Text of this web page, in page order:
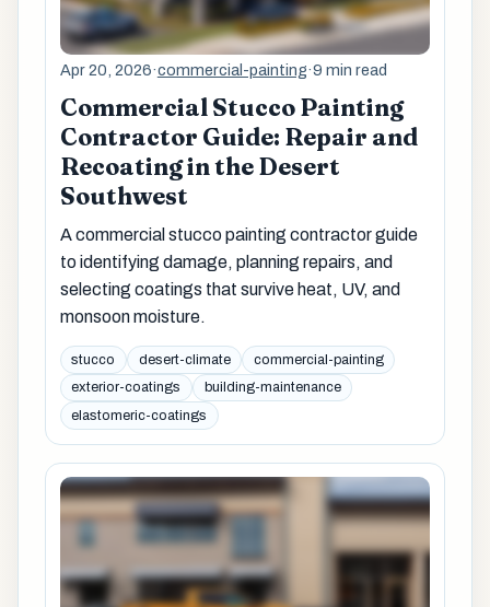
Apr 20, 2026·commercial-painting·9 min read
Commercial Stucco Painting
Contractor Guide: Repair and
Recoating in the Desert
Southwest
A commercial stucco painting contractor guide
to identifying damage, planning repairs, and
selecting coatings that survive heat, UV, and
monsoon moisture.
stucco desert-climate
commercial-painting
exterior-coatings
building-maintenance
elastomeric-coatings